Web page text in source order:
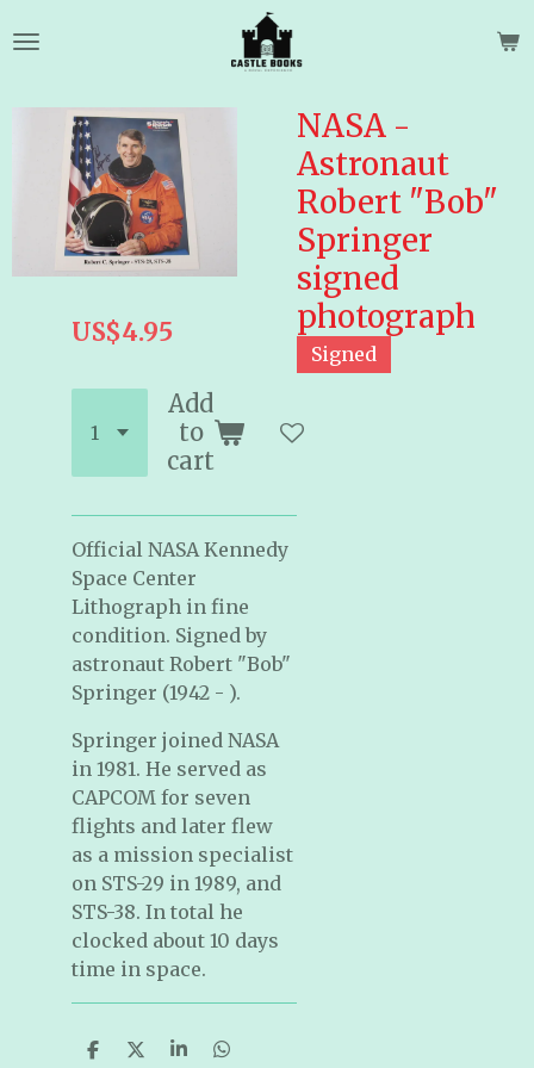
to
content
NASA -
Astronaut
Robert "Bob"
Springer
signed
photograph
Signed
US$4.95
Add
to
cart
Official NASA Kennedy
Space Center
Lithograph in fine
condition. Signed by
astronaut Robert "Bob"
Springer (1942 - ).
Springer joined NASA
in 1981. He served as
CAPCOM for seven
flights and later flew
as a mission specialist
on STS-29 in 1989, and
STS-38. In total he
clocked about 10 days
time in space.
S
S
S
S